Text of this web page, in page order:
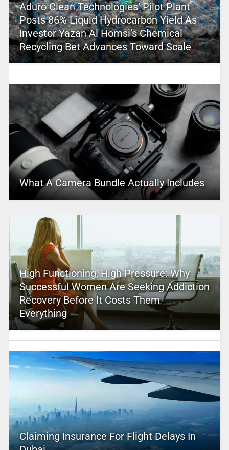
Aduro Clean Technologies’ Pilot Plant
Posts 86% Liquid Hydrocarbon Yield As
Investor Yazan Al Homsi’s Chemical
Recycling Bet Advances Toward Scale
What A Camera Bundle Actually Includes
High Functioning, High Pressure: Why
Successful Women Are Seeking Addiction
Recovery Before It Costs Them
Everything
Claiming Insurance For Flight Delays In